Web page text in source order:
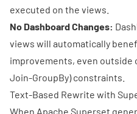
executed on the views.
No Dashboard Changes:
views will automatically
improvements, even outside
Join-GroupBy) constraints.
Text-Based Rewrite with
When Apache Superset